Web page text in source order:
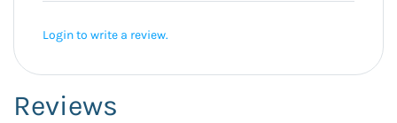
Reviews
Login to write a review.